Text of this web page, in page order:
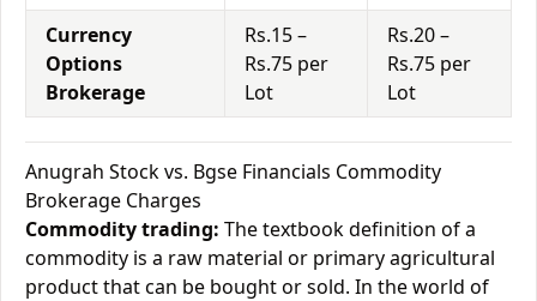
Currency
Options
Brokerage
Rs.15 –
Rs.75 per
Lot
Rs.20 –
Rs.75 per
Lot
Anugrah Stock vs. Bgse Financials Commodity
Brokerage Charges
Commodity trading: The textbook definition of a
commodity is a raw material or primary agricultural
product that can be bought or sold. In the world of